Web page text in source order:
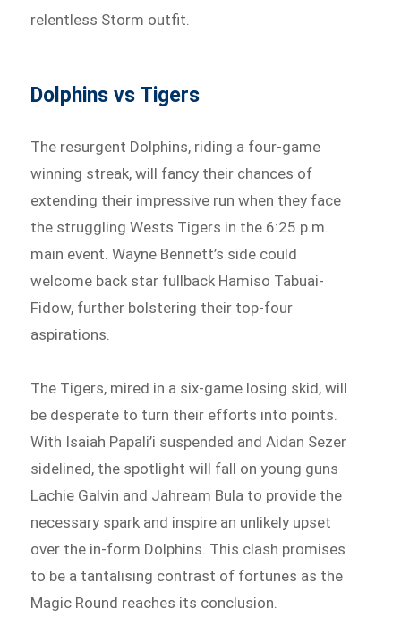
relentless Storm outfit.
Dolphins vs Tigers
The resurgent Dolphins, riding a four-game
winning streak, will fancy their chances of
extending their impressive run when they face
the struggling Wests Tigers in the 6:25 p.m.
main event. Wayne Bennett’s side could
welcome back star fullback Hamiso Tabuai-
Fidow, further bolstering their top-four
aspirations.
The Tigers, mired in a six-game losing skid, will
be desperate to turn their efforts into points.
With Isaiah Papali’i suspended and Aidan Sezer
sidelined, the spotlight will fall on young guns
Lachie Galvin and Jahream Bula to provide the
necessary spark and inspire an unlikely upset
over the in-form Dolphins. This clash promises
to be a tantalising contrast of fortunes as the
Magic Round reaches its conclusion.